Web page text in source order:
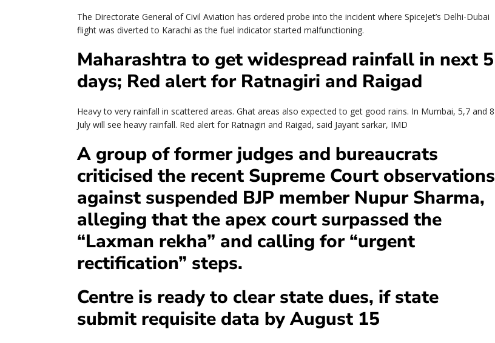
The Directorate General of Civil Aviation has ordered probe into the incident where SpiceJet’s Delhi-Dubai
flight was diverted to Karachi as the fuel indicator started malfunctioning.
Maharashtra to get widespread rainfall in next 5
days; Red alert for Ratnagiri and Raigad
Heavy to very rainfall in scattered areas. Ghat areas also expected to get good rains. In Mumbai, 5,7 and 8
July will see heavy rainfall. Red alert for Ratnagiri and Raigad, said Jayant sarkar, IMD
A group of former judges and bureaucrats
criticised the recent Supreme Court observations
against suspended BJP member Nupur Sharma,
alleging that the apex court surpassed the
“Laxman rekha” and calling for “urgent
rectification” steps.
Centre is ready to clear state dues, if state
submit requisite data by August 15